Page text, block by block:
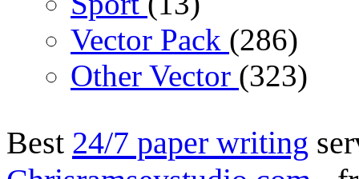
Vector Pack (286)
Other Vector (323)
Best 24/7 paper writing